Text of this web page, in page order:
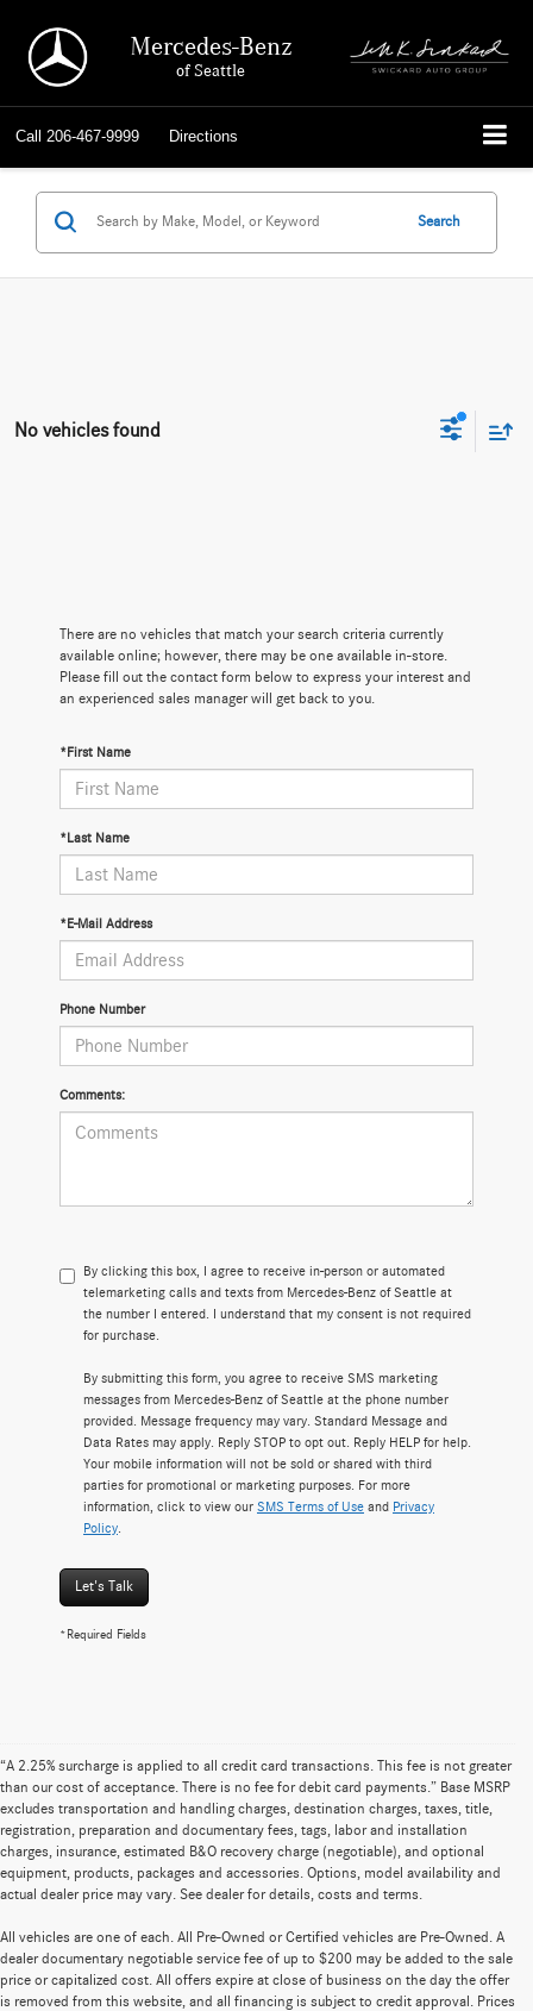
Mercedes-Benz
of Seattle
Call 206-467-9999 Directions
Search
No vehicles found
There are no vehicles that match your search criteria currently
available online; however, there may be one available in-store.
Please fill out the contact form below to express your interest and
an experienced sales manager will get back to you.
*First Name
*Last Name
*E-Mail Address
Phone Number
Comments:
By clicking this box, I agree to receive in-person or automated
telemarketing calls and texts from Mercedes-Benz of Seattle at
the number I entered. I understand that my consent is not required
for purchase.
By submitting this form, you agree to receive SMS marketing
messages from Mercedes-Benz of Seattle at the phone number
provided. Message frequency may vary. Standard Message and
Data Rates may apply. Reply STOP to opt out. Reply HELP for help.
Your mobile information will not be sold or shared with third
parties for promotional or marketing purposes. For more
information, click to view our SMS Terms of Use and Privacy
Policy
Let's Talk
*Required Fields
“A 2.25% surcharge is applied to all credit card transactions. This fee is not greater
than our cost of acceptance. There is no fee for debit card payments.” Base MSRP
excludes transportation and handling charges, destination charges, taxes, title,
registration, preparation and documentary fees, tags, labor and installation
charges, insurance, estimated B&O recovery charge (negotiable), and optional
equipment, products, packages and accessories. Options, model availability and
actual dealer price may vary. See dealer for details, costs and terms.
All vehicles are one of each. All Pre-Owned or Certified vehicles are Pre-Owned. A
dealer documentary negotiable service fee of up to $200 may be added to the sale
price or capitalized cost. All offers expire at close of business on the day the offer
is removed from this website, and all financing is subject to credit approval. Prices